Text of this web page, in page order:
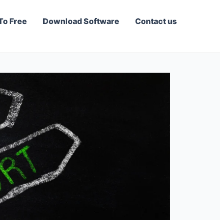
Free Download Software Contact us